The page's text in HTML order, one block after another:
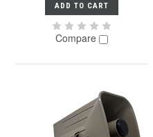
ADD TO CART
Compare